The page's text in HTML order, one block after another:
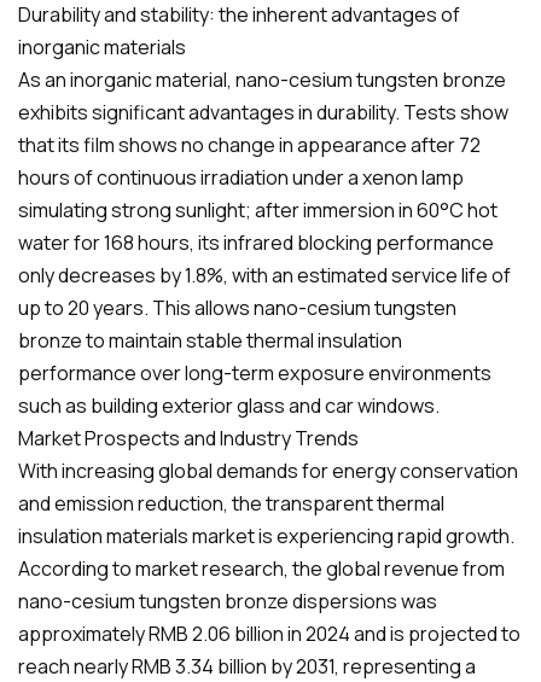
Durability and stability: the inherent advantages of
inorganic materials
As an inorganic material, nano-cesium tungsten bronze
exhibits significant advantages in durability. Tests show
that its film shows no change in appearance after 72
hours of continuous irradiation under a xenon lamp
simulating strong sunlight; after immersion in 60°C hot
water for 168 hours, its infrared blocking performance
only decreases by 1.8%, with an estimated service life of
up to 20 years. This allows nano-cesium tungsten
bronze to maintain stable thermal insulation
performance over long-term exposure environments
such as building exterior glass and car windows.
Market Prospects and Industry Trends
With increasing global demands for energy conservation
and emission reduction, the transparent thermal
insulation materials market is experiencing rapid growth.
According to market research, the global revenue from
nano-cesium tungsten bronze dispersions was
approximately RMB 2.06 billion in 2024 and is projected to
reach nearly RMB 3.34 billion by 2031, representing a